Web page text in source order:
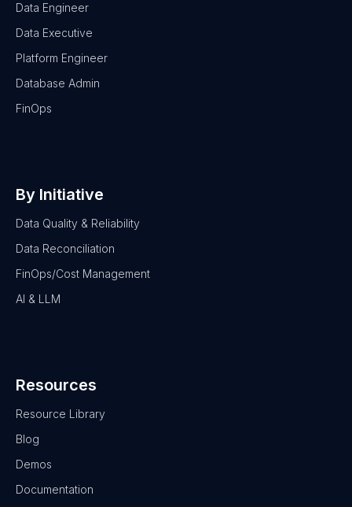
Data Engineer
Data Executive
Platform Engineer
Database Admin
FinOps
By Initiative
Data Quality & Reliability
Data Reconciliation
FinOps/Cost Management
AI & LLM
Resources
Resource Library
Blog
Demos
Documentation